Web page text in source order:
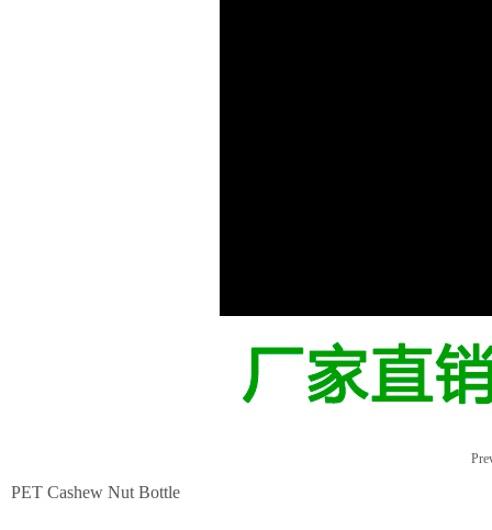
PET Cashew Nut Bottle